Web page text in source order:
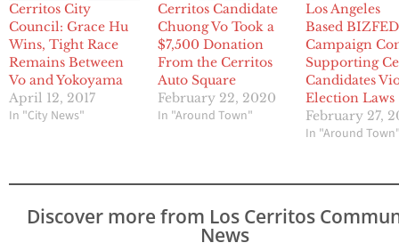
Cerritos City
Council: Grace Hu
Wins, Tight Race
Remains Between
Vo and Yokoyama
April 12, 2017
In "City News"
Cerritos Candidate
Chuong Vo Took a
$7,500 Donation
From the Cerritos
Auto Square
February 22, 2020
In "Around Town"
Los Angeles
Based BIZFED
Campaign
Supporting
Candidates
Election Laws
February 27,
In "Around
Discover more from Los Cerritos
News